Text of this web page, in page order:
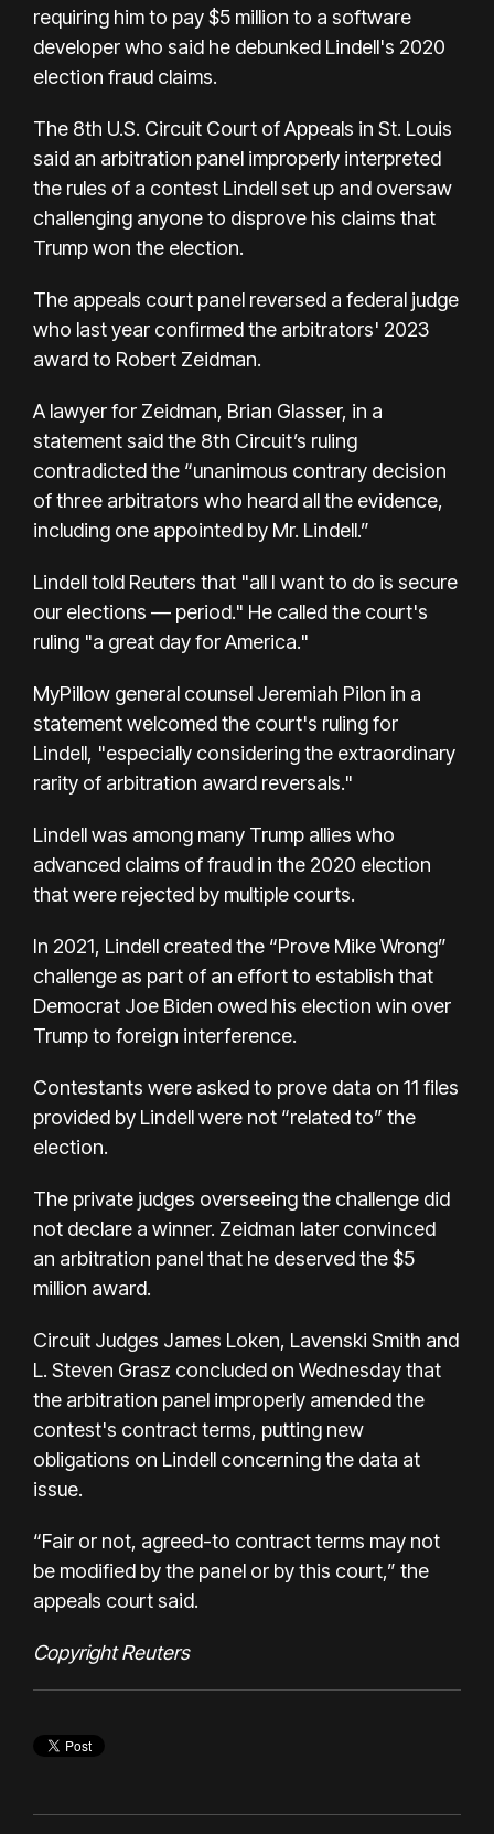
requiring him to pay $5 million to a software
developer who said he debunked Lindell's 2020
election fraud claims.
The 8th U.S. Circuit Court of Appeals in St. Louis
said an arbitration panel improperly interpreted
the rules of a contest Lindell set up and oversaw
challenging anyone to disprove his claims that
Trump won the election.
The appeals court panel reversed a federal judge
who last year confirmed the arbitrators' 2023
award to Robert Zeidman.
A lawyer for Zeidman, Brian Glasser, in a
statement said the 8th Circuit’s ruling
contradicted the “unanimous contrary decision
of three arbitrators who heard all the evidence,
including one appointed by Mr. Lindell.”
Lindell told Reuters that "all I want to do is secure
our elections — period." He called the court's
ruling "a great day for America."
MyPillow general counsel Jeremiah Pilon in a
statement welcomed the court's ruling for
Lindell, "especially considering the extraordinary
rarity of arbitration award reversals."
Lindell was among many Trump allies who
advanced claims of fraud in the 2020 election
that were rejected by multiple courts.
In 2021, Lindell created the “Prove Mike Wrong”
challenge as part of an effort to establish that
Democrat Joe Biden owed his election win over
Trump to foreign interference.
Contestants were asked to prove data on 11 files
provided by Lindell were not “related to” the
election.
The private judges overseeing the challenge did
not declare a winner. Zeidman later convinced
an arbitration panel that he deserved the $5
million award.
Circuit Judges James Loken, Lavenski Smith and
L. Steven Grasz concluded on Wednesday that
the arbitration panel improperly amended the
contest's contract terms, putting new
obligations on Lindell concerning the data at
issue.
“Fair or not, agreed-to contract terms may not
be modified by the panel or by this court,” the
appeals court said.
Copyright Reuters